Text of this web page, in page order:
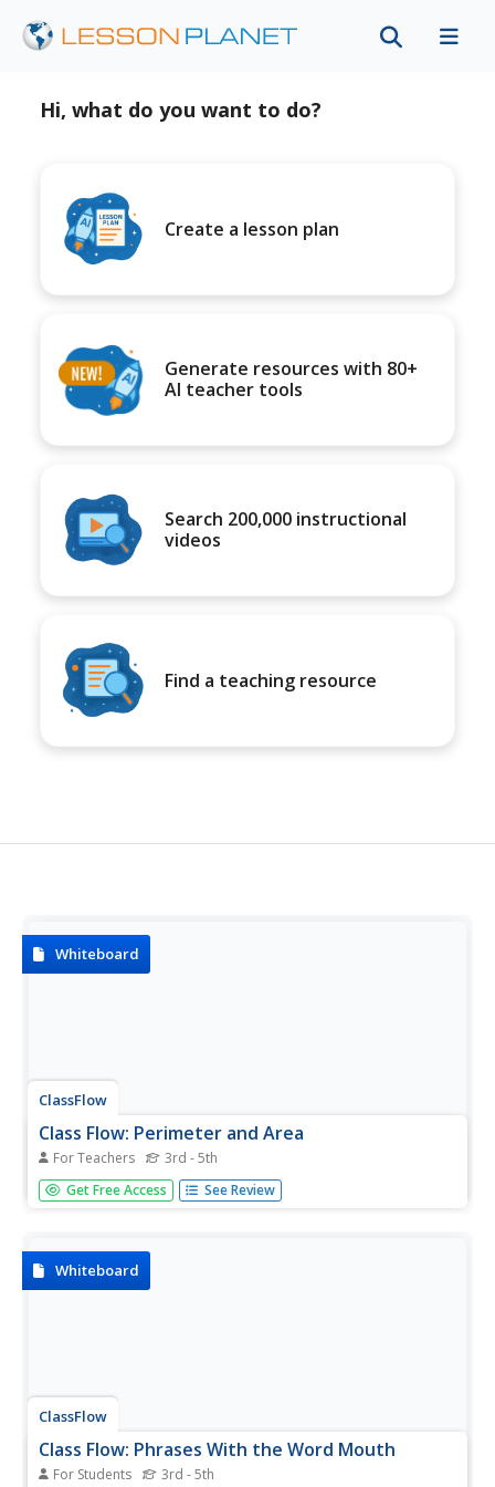
Hi, what do you want to do?
Create a lesson plan
Generate resources with 80+
AI teacher tools
Search 200,000 instructional
videos
Find a teaching resource
Whiteboard
ClassFlow
Class Flow: Perimeter and Area
For Teachers 3rd - 5th
[Free Registration/Login Required] The flipchart consists
of games and activities that examine perimeter and area.
Get Free Access See Review
Whiteboard
ClassFlow
Class Flow: Phrases With the Word Mouth
For Students 3rd - 5th